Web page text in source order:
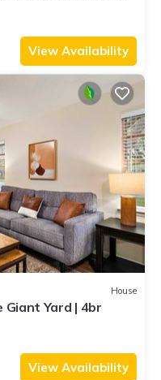
View Availability
House
Giant Yard | 4br
View Availability